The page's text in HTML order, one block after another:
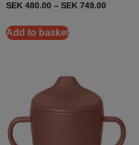
SEK 480.00 – SEK 749.00
Add to basket